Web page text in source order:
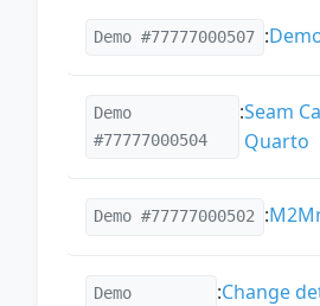
Demo #77777000507 :
Demo
#77777000504
:Seam
Quarto
Demo #77777000502 :
Demo
:Change